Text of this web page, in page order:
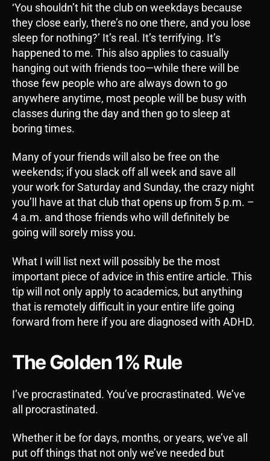
‘You shouldn’t hit the club on weekdays because
they close early, there’s no one there, and you lose
sleep for nothing?’ It’s real. It’s terrifying. It’s
happened to me. This also applies to casually
hanging out with friends too—while there will be
those few people who are always down to go
anywhere anytime, most people will be busy with
classes during the day and then go to sleep at
boring times.
Many of your friends will also be free on the
weekends; if you slack off all week and save all
your work for Saturday and Sunday, the crazy night
you’ll have at that club that opens up from 5 p.m. –
4 a.m. and those friends who will definitely be
going will sorely miss you.
What I will list next will possibly be the most
important piece of advice in this entire article. This
tip will not only apply to academics, but anything
that is remotely difficult in your entire life going
forward from here if you are diagnosed with ADHD.
The Golden 1% Rule
I’ve procrastinated. You’ve procrastinated. We’ve
all procrastinated.
Whether it be for days, months, or years, we’ve all
put off things that not only we’ve needed but